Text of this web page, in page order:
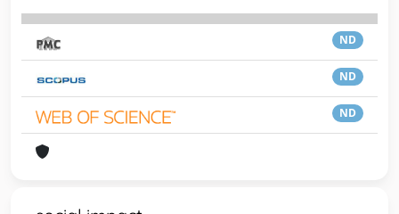
ND
ND
ND